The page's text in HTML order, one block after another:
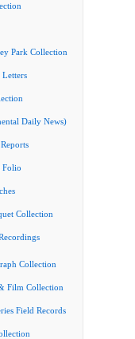
Park Collection
Letters
Daily News)
Folio
Collection
Collection
Film Collection
Field Records